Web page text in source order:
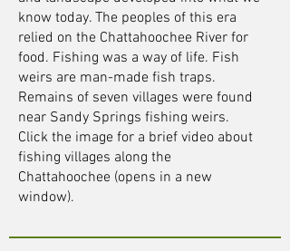
know today. The peoples of this era
relied on the Chattahoochee River for
food. Fishing was a way of life. Fish
weirs are man-made fish traps.
Remains of seven villages were found
near Sandy Springs fishing weirs.
Click the image for a brief video about
fishing villages along the
Chattahoochee (opens in a new
window).